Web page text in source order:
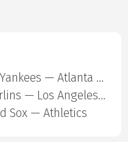
New York Yankees — Atlanta Braves
Miami Marlins — Los Angeles Angels
Sox — Athletics